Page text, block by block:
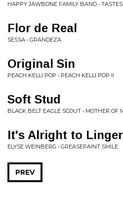
HAPPY JAWBONE FAMILY BAND •
Flor de Real
SESSA • GRANDEZA
Original Sin
PEACH KELLI POP • PEACH KELLI POP II
Soft Stud
BLACK BELT EAGLE SCOUT • MOTHER OF
It's Alright to Linger
ELYSE WEINBERG • GREASEPAINT SMILE
PREV